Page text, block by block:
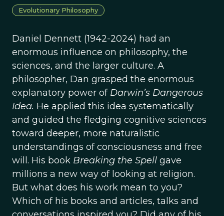
Evolutionary Philosophy
Daniel Dennett (1942-2024) had an
enormous influence on philosophy, the
sciences, and the larger culture. A
philosopher, Dan grasped the enormous
explanatory power of Darwin’s Dangerous
Idea. He applied this idea systematically
and guided the fledging cognitive sciences
toward deeper, more naturalistic
understandings of consciousness and free
will. His book Breaking the Spell gave
millions a new way of looking at religion.
But what does his work mean to you?
Which of his books and articles, talks and